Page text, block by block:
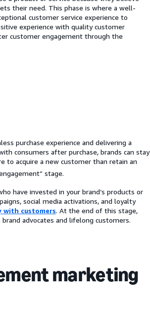
their need. This phase is where a well-
customer service experience to
experience with quality customer
customer engagement through the
purchase experience and delivering a
consumers after purchase, brands can stay
to acquire a new customer than retain an
stage.
have invested in your brand’s products or
social media activations, and loyalty
customers. At the end of this stage,
advocates and lifelong customers.
marketing